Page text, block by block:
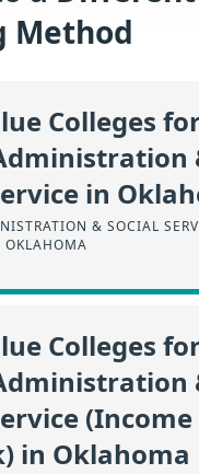
Method
Colleges
in
& SOCIAL
Colleges
(Income
in Oklahoma